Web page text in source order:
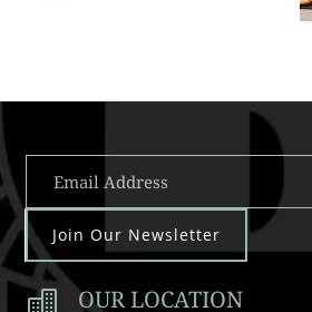
Join Our Newsletter
OUR LOCATION